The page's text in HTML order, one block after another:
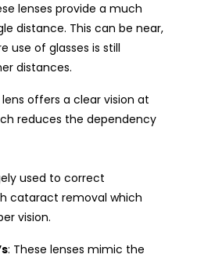
lenses provide a much
distance. This can be near,
use of glasses is still
distances.
lens offers a clear vision at
reduces the dependency
used to correct
cataract removal which
vision.
: These lenses mimic the